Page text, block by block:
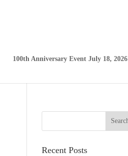
100th Anniversary Event July 18, 2026
Recent Posts